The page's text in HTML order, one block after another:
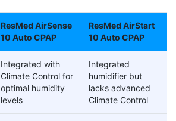
ResMed AirSense
10 Auto CPAP
ResMed AirStart
10 Auto CPAP
Integrated with
Climate Control for
optimal humidity
levels
Integrated
humidifier but
lacks advanced
Climate Control